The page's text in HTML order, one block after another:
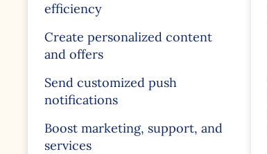
efficiency
Create personalized content
and offers
Send customized push
notifications
Boost marketing, support, and
services